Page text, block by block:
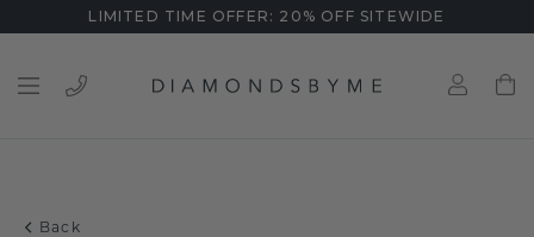
LIMITED TIME OFFER: 20% OFF SITEWIDE
Back